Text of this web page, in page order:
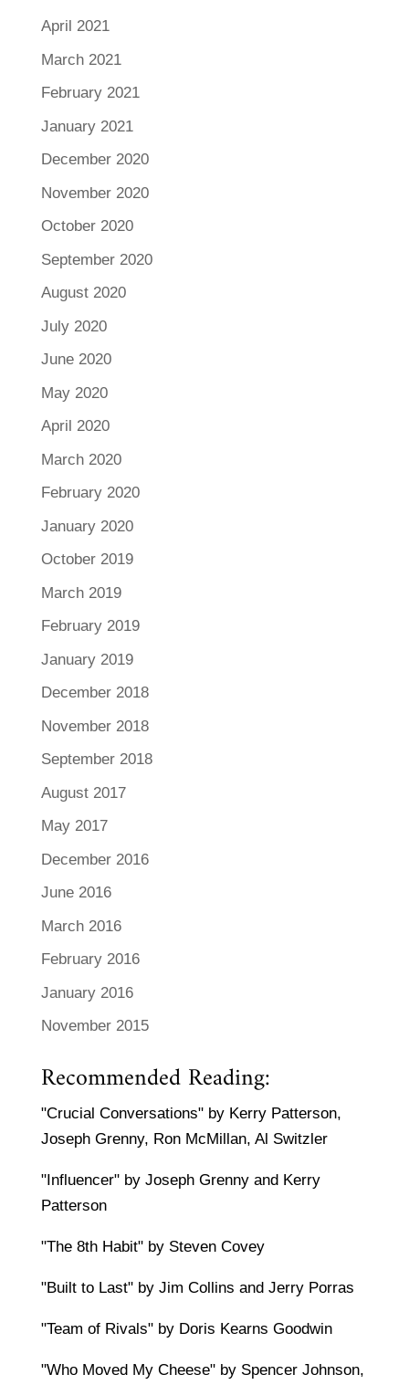
April 2021
March 2021
February 2021
January 2021
December 2020
November 2020
October 2020
September 2020
August 2020
July 2020
June 2020
May 2020
April 2020
March 2020
February 2020
January 2020
October 2019
March 2019
February 2019
January 2019
December 2018
November 2018
September 2018
August 2017
May 2017
December 2016
June 2016
March 2016
February 2016
January 2016
November 2015
Recommended Reading:
"Crucial Conversations" by Kerry Patterson,
Joseph Grenny, Ron McMillan, Al Switzler
"Influencer" by Joseph Grenny and Kerry
Patterson
"The 8th Habit" by Steven Covey
"Built to Last" by Jim Collins and Jerry Porras
"Team of Rivals" by Doris Kearns Goodwin
"Who Moved My Cheese" by Spencer Johnson,